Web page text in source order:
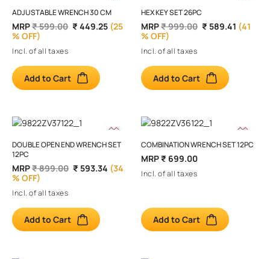
ADJUSTABLE WRENCH 30 CM
MRP₹ 599.00 ₹ 449.25 (25
% OFF)
Incl. of all taxes
Add to Cart
HEX KEY SET 26PC
MRP₹ 999.00 ₹ 589.41 (41
% OFF)
Incl. of all taxes
Add to Cart
DOUBLE OPEN END WRENCH SET
12PC
MRP₹ 899.00 ₹ 593.34 (34
% OFF)
Incl. of all taxes
Add to Cart
COMBINATION WRENCH SET 12PC
MRP ₹ 699.00
Incl. of all taxes
Add to Cart